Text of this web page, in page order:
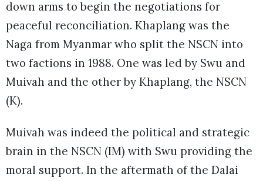
down arms to begin the negotiations for
peaceful reconciliation. Khaplang was the
Naga from Myanmar who split the NSCN into
two factions in 1988. One was led by Swu and
Muivah and the other by Khaplang, the NSCN
(K).
Muivah was indeed the political and strategic
brain in the NSCN (IM) with Swu providing the
moral support. In the aftermath of the Dalai